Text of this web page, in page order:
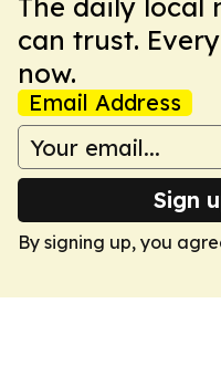
The daily local
can trust.
now.
Email Address
Sign
By signing up, you